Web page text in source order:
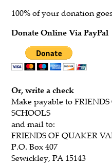
100% of your donation
Donate Online Via PayPal
Or, write a check
Make payable to
SCHOOLS
and mail to:
FRIENDS OF QUAKER
P.O. Box 407
Sewickley, PA 15143